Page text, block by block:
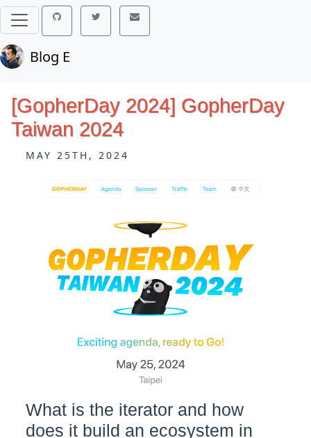
Blog E
[GopherDay 2024] GopherDay
Taiwan 2024
MAY 25TH, 2024
What is the iterator and how
does it build an ecosystem in